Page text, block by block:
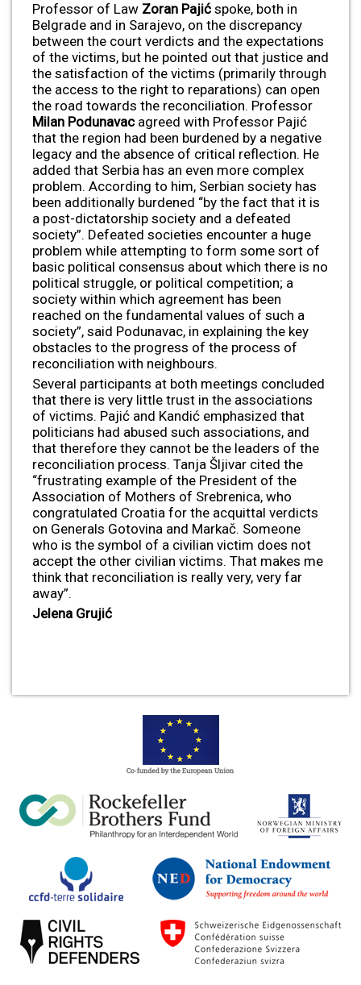
Professor of Law Zoran Pajić spoke, both in
Belgrade and in Sarajevo, on the discrepancy
between the court verdicts and the expectations
of the victims, but he pointed out that justice and
the satisfaction of the victims (primarily through
the access to the right to reparations) can open
the road towards the reconciliation. Professor
Milan Podunavacagreed with Professor Pajić
that the region had been burdened by a negative
legacy and the absence of critical reflection. He
added that Serbia has an even more complex
problem. According to him, Serbian society has
been additionally burdened “by the fact that it is
a post-dictatorship society and a defeated
society”. Defeated societies encounter a huge
problem while attempting to form some sort of
basic political consensus about which there is no
political struggle, or political competition; a
society within which agreement has been
reached on the fundamental values of such a
society”, said Podunavac, in explaining the key
obstacles to the progress of the process of
reconciliation with neighbours.
Several participants at both meetings concluded
that there is very little trust in the associations
of victims. Pajić and Kandić emphasized that
politicians had abused such associations, and
that therefore they cannot be the leaders of the
reconciliation process. Tanja Šljivar cited the
“frustrating example of the President of the
Association of Mothers of Srebrenica, who
congratulated Croatia for the acquittal verdicts
on Generals Gotovina and Markač. Someone
who is the symbol of a civilian victim does not
accept the other civilian victims. That makes me
think that reconciliation is really very, very far
away”.
Jelena Grujić